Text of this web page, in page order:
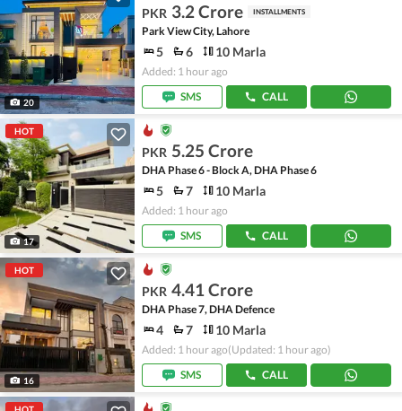
20
PKR 3.2 Crore INSTALLMENTS
Park View City, Lahore
5 6 10 Marla
Added: 1 hour ago
SMS
CALL
HOT
17
PKR 5.25 Crore
DHA Phase 6 - Block A, DHA Phase 6
5 7 10 Marla
Added: 1 hour ago
SMS
CALL
HOT
16
PKR 4.41 Crore
DHA Phase 7, DHA Defence
4 7 10 Marla
Added: 1 hour ago(Updated: 1 hour ago)
SMS
CALL